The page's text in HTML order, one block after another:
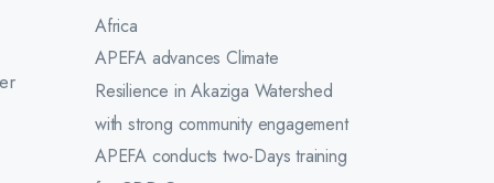
Africa
APEFA advances Climate
Resilience in Akaziga Watershed
with strong community engagement
APEFA conducts two-Days training